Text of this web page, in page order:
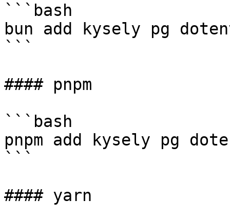
```bash
bun add kysely pg
```
#### pnpm
```bash
pnpm add kysely pg
```
#### yarn